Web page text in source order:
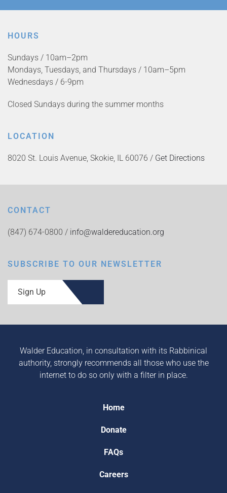
HOURS
Sundays / 10am–2pm
Mondays, Tuesdays, and Thursdays / 10am–5pm
Wednesdays / 6-9pm
Closed Sundays during the summer months
LOCATION
8020 St. Louis Avenue, Skokie, IL 60076 / Get Directions
CONTACT
(847) 674-0800 / info@waldereducation.org
SUBSCRIBE TO OUR NEWSLETTER
Sign Up
Walder Education, in consultation with its Rabbinical
authority, strongly recommends all those who use the
internet to do so only with a filter in place.
Home
Donate
FAQs
Careers